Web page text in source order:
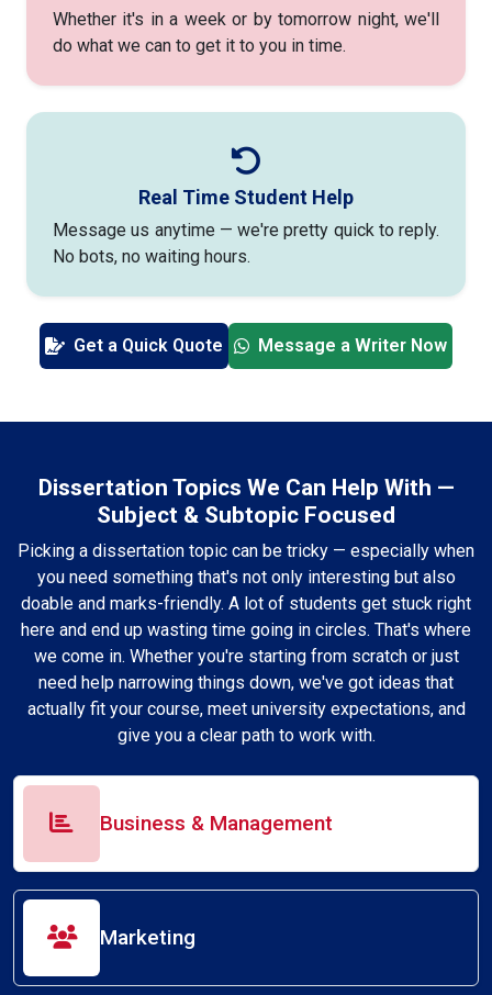
Whether it's in a week or by tomorrow night, we'll
do what we can to get it to you in time.
Real Time Student Help
Message us anytime — we're pretty quick to reply.
No bots, no waiting hours.
Get a Quick Quote Message a Writer Now
Dissertation Topics We Can Help With —
Subject & Subtopic Focused
Picking a dissertation topic can be tricky — especially when
you need something that's not only interesting but also
doable and marks-friendly. A lot of students get stuck right
here and end up wasting time going in circles. That's where
we come in. Whether you're starting from scratch or just
need help narrowing things down, we've got ideas that
actually fit your course, meet university expectations, and
give you a clear path to work with.
Business & Management
Marketing